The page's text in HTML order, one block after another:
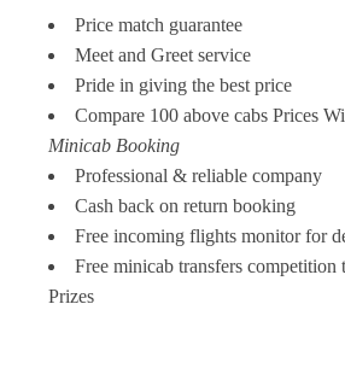
Price match guarantee
Meet and Greet service
Pride in giving the best price
Compare 100 above cabs Prices
Minicab Booking
Professional & reliable company
Cash back on return booking
Free incoming flights monitor for
Free minicab transfers
Prizes